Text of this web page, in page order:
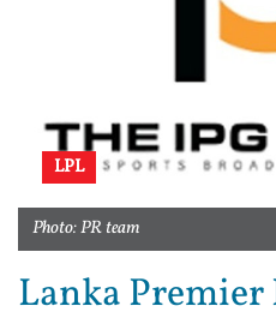
LPL
Photo: PR team
Lanka Premier